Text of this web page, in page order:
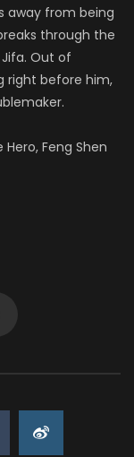
away from being
through the
Out of
right before him,
Feng Shen